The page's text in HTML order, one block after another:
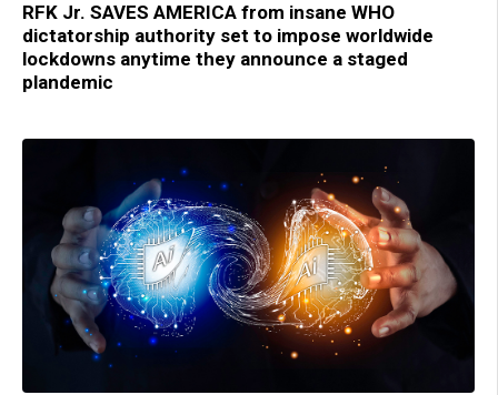
RFK Jr. SAVES AMERICA from insane WHO
dictatorship authority set to impose worldwide
lockdowns anytime they announce a staged
plandemic